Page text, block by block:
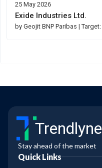
25 May 2026
Exide Industries Ltd.
by Geojit BNP Paribas | Target:
Trendlyne
Stay ahead of the market
Quick Links